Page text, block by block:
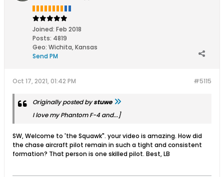
Joined: Feb 2018
Posts: 4819
Geo: Wichita, Kansas
Send PM
#5115
Oct 17, 2021, 01:42 PM
Originally posted bystuwe
I love my Phantom F-4 and...]
SW, Welcome to 'the Squawk". your video is amazing. How did
the chase aircraft pilot remain in such a tight and consistent
formation? That person is one skilled pilot. Best, LB